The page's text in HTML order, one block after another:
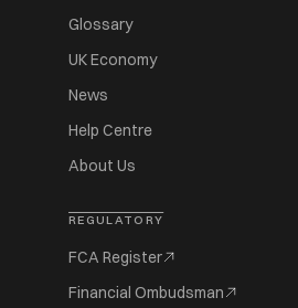
Glossary
UK Economy
News
Help Centre
About Us
REGULATORY
FCA Register
Financial Ombudsman